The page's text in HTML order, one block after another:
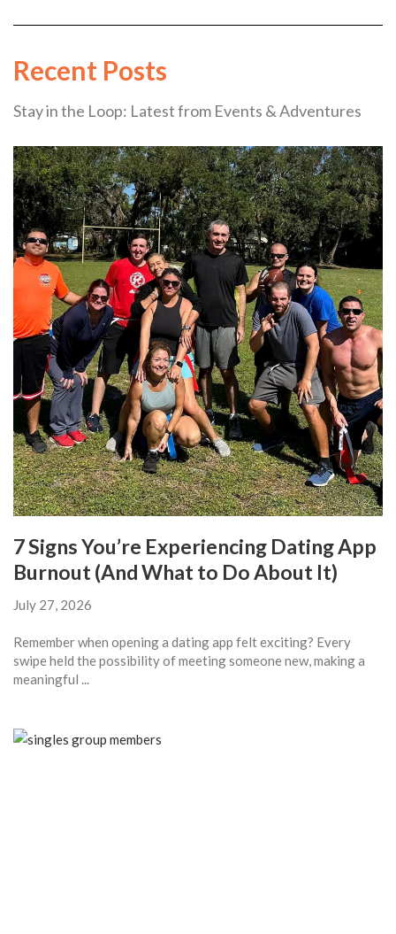
Recent Posts
Stay in the Loop: Latest from Events & Adventures
7 Signs You’re Experiencing Dating App
Burnout (And What to Do About It)
July 27, 2026
Remember when opening a dating app felt exciting? Every
swipe held the possibility of meeting someone new, making a
meaningful ...